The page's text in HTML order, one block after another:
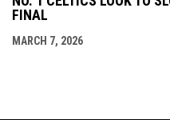
FINAL
MARCH 7, 2026